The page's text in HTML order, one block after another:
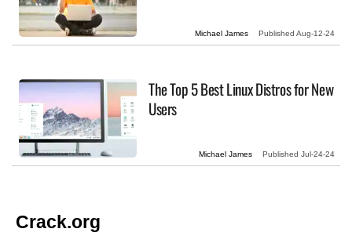
Michael James Published Aug-12-24
The Top 5 Best Linux Distros for New
Users
Michael James Published Jul-24-24
Crack.org